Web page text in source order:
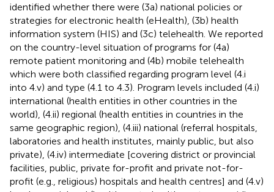
identified whether there were (3a) national policies or
strategies for electronic health (eHealth), (3b) health
information system (HIS) and (3c) telehealth. We reported
on the country-level situation of programs for (4a)
remote patient monitoring and (4b) mobile telehealth
which were both classified regarding program level (4.i
into 4.v) and type (4.1 to 4.3). Program levels included (4.i)
international (health entities in other countries in the
world), (4.ii) regional (health entities in countries in the
same geographic region), (4.iii) national (referral hospitals,
laboratories and health institutes, mainly public, but also
private), (4.iv) intermediate [covering district or provincial
facilities, public, private for-profit and private not-for-
profit (e.g., religious) hospitals and health centres] and (4.v)